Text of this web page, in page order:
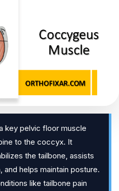
key pelvic floor muscle
to the coccyx. It
the tailbone, assists
helps maintain posture.
like tailbone pain